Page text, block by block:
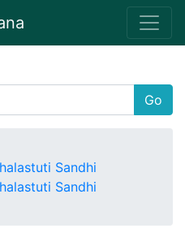
Go
Sandhi
Sandhi